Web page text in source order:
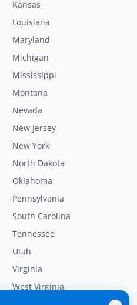
Kansas
Louisiana
Maryland
Michigan
Mississippi
Montana
Nevada
New Jersey
New York
North Dakota
Oklahoma
Pennsylvania
South Carolina
Tennessee
Utah
Virginia
West Virginia